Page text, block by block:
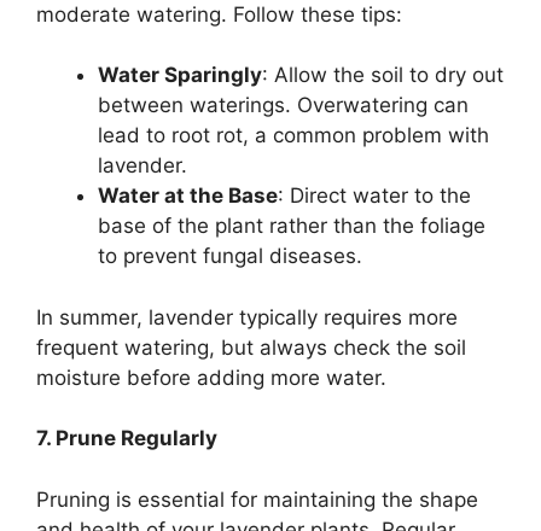
moderate watering. Follow these tips:
Water Sparingly: Allow the soil to dry out
between waterings. Overwatering can
lead to root rot, a common problem with
lavender.
Water at the Base: Direct water to the
base of the plant rather than the foliage
to prevent fungal diseases.
In summer, lavender typically requires more
frequent watering, but always check the soil
moisture before adding more water.
7. Prune Regularly
Pruning is essential for maintaining the shape